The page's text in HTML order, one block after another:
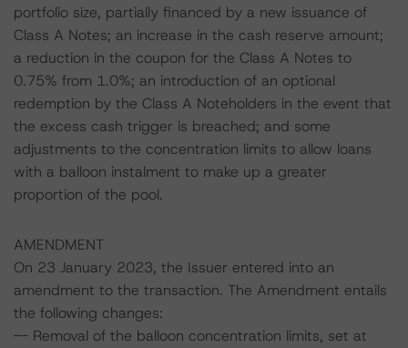
portfolio size, partially financed by a new issuance of
Class A Notes; an increase in the cash reserve amount;
a reduction in the coupon for the Class A Notes to
0.75% from 1.0%; an introduction of an optional
redemption by the Class A Noteholders in the event that
the excess cash trigger is breached; and some
adjustments to the concentration limits to allow loans
with a balloon instalment to make up a greater
proportion of the pool.
AMENDMENT
On 23 January 2023, the Issuer entered into an
amendment to the transaction. The Amendment entails
the following changes:
-- Removal of the balloon concentration limits, set at